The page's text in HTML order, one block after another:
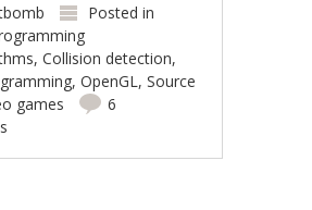
Posted in
,Collision detection,
,OpenGL ,Source
games
6